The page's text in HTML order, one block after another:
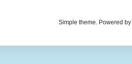
Simple theme. Powered by